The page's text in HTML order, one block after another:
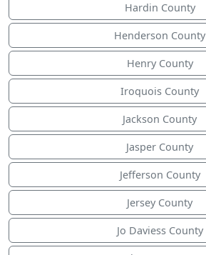
Hardin County
Henderson County
Henry County
Iroquois County
Jackson County
Jasper County
Jefferson County
Jersey County
Jo Daviess County